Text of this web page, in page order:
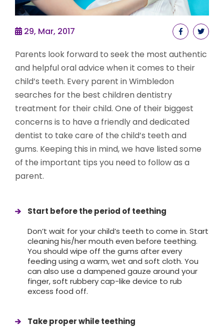
29, Mar, 2017
Parents look forward to seek the most authentic
and helpful oral advice when it comes to their
child’s teeth. Every parent in Wimbledon
searches for the best children dentistry
treatment for their child. One of their biggest
concerns is to have a friendly and dedicated
dentist to take care of the child’s teeth and
gums. Keeping this in mind, we have listed some
of the important tips you need to follow as a
parent.
Start before the period of teething
Don’t wait for your child’s teeth to come in. Start
cleaning his/her mouth even before teething.
You should wipe off the gums after every
feeding using a warm, wet and soft cloth. You
can also use a dampened gauze around your
finger, soft rubbery cap-like device to rub
excess food off.
Take proper while teething